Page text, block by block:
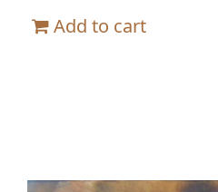
Add to cart